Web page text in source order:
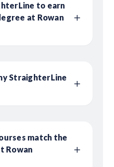
to earn
at Rowan
StraighterLine
match the
Rowan